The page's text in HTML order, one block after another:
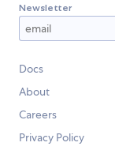
Newsletter
Docs
About
Careers
Privacy Policy